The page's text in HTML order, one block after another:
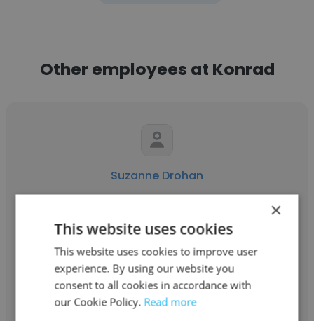
Other employees at Konrad
Suzanne Drohan
Senior Director, Operations & Human
Resources
Get contacts
×
This website uses cookies
This website uses cookies to improve user
experience. By using our website you
consent to all cookies in accordance with
our Cookie Policy. Read more